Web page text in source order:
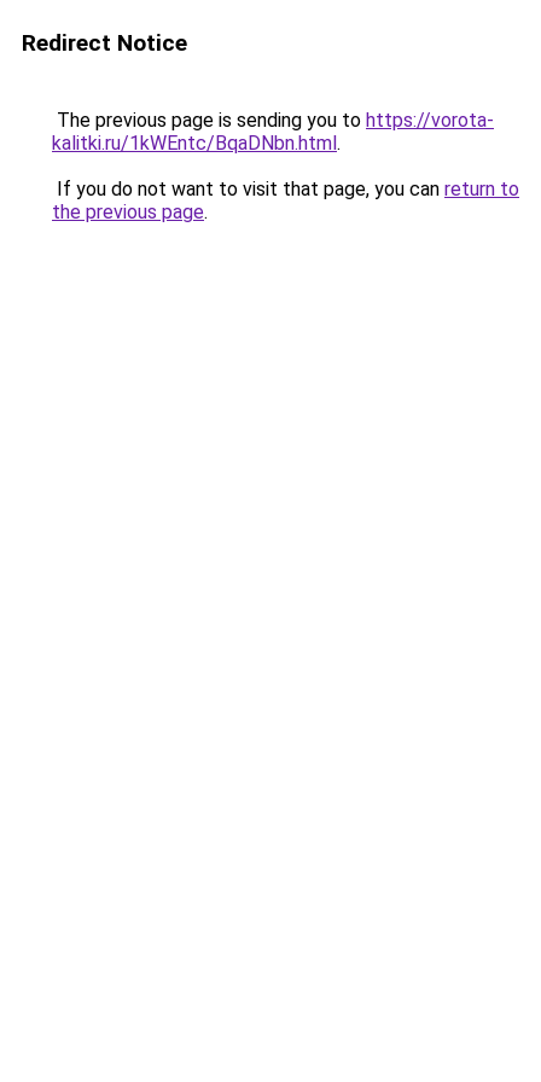
Redirect Notice
The previous page is sending you to https://vorota-
kalitki.ru/1kWEntc/BqaDNbn.html.
If you do not want to visit that page, you can return to
the previous page.